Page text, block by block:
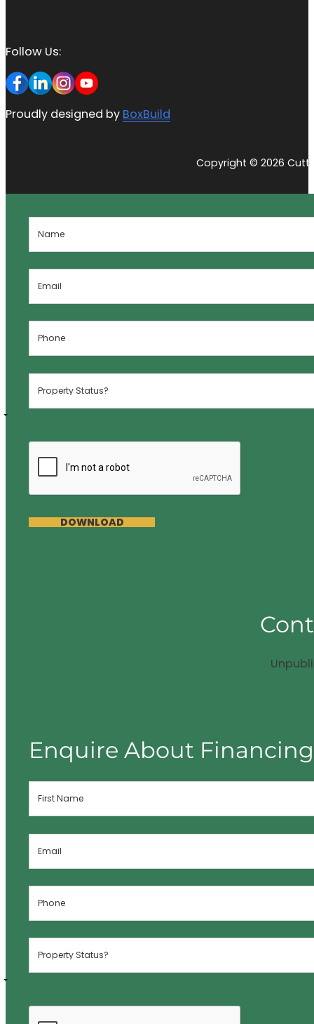
Follow Us:
Proudly designed by BoxBuild
Copyright © 2026
DOWNLOAD
Enquire About Financing